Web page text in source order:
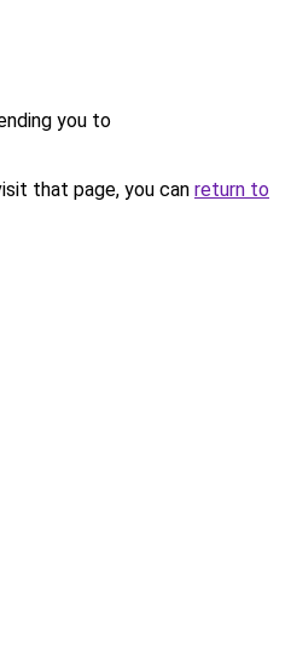
you to
that page, you can return to